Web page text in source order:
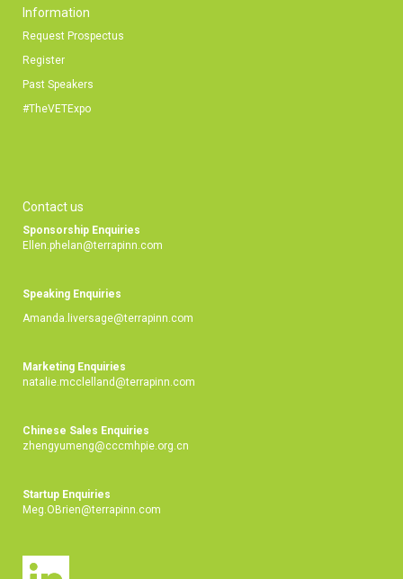
Information
Request Prospectus
Register
Past Speakers
#TheVETExpo
Contact us
Sponsorship Enquiries
Ellen.phelan@terrapinn.com
Speaking Enquiries
Amanda.liversage@terrapinn.com
Marketing Enquiries
natalie.mcclelland@terrapinn.com
Chinese Sales Enquiries
zhengyumeng@cccmhpie.org.cn
Startup Enquiries
Meg.OBrien@terrapinn.com